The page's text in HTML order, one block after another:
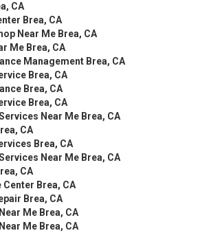
CA
Brea, CA
Near Me Brea, CA
Me Brea, CA
Management Brea, CA
Brea, CA
Brea, CA
Brea, CA
Near Me Brea, CA
CA
Brea, CA
Near Me Brea, CA
CA
Brea, CA
Brea, CA
Me Brea, CA
Me Brea, CA